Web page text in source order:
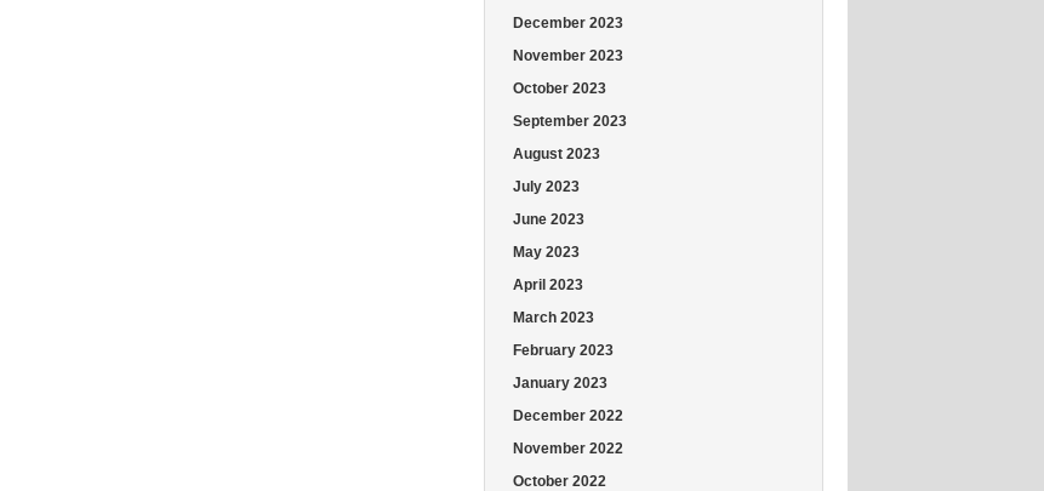
December 2023
November 2023
October 2023
September 2023
August 2023
July 2023
June 2023
May 2023
April 2023
March 2023
February 2023
January 2023
December 2022
November 2022
October 2022